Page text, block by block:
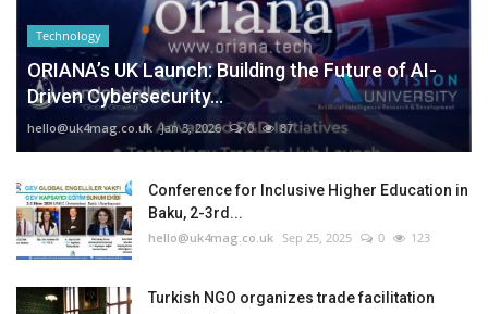
Technology
ORIANA’s UK Launch: Building the Future of AI-
Driven Cybersecurity...
hello@uk4mag.co.uk Jan 3, 2026 0 87
Conference for Inclusive Higher Education in
Baku, 2-3rd...
hello@uk4mag.co.uk Sep 25, 2025 0 123
Turkish NGO organizes trade facilitation